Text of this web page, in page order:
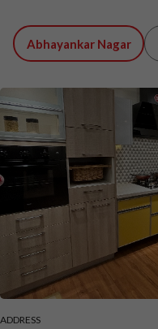
Abhayankar Nagar
ADDRESS